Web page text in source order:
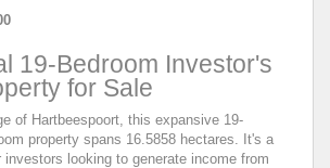
19-Bedroom Investor's
for Sale
of Hartbeespoort, this expansive 19-
property spans 16.5858 hectares. It's a
investors looking to generate income from